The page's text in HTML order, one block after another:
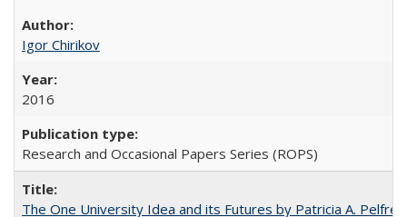
Igor Chirikov
2016
Research and Occasional Papers Series (ROPS)
The One University Idea and its Futures by Patricia A. Pelfrey